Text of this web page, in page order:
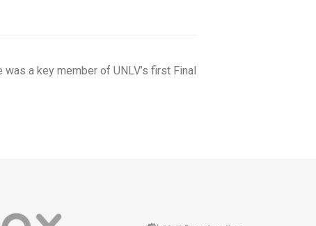
a key member of UNLV’s first Final